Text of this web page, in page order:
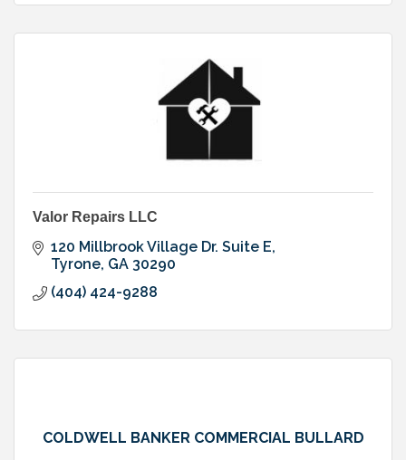
Valor Repairs LLC
120 Millbrook Village Dr. Suite E
Tyrone GA 30290
(404) 424-9288
COLDWELL BANKER COMMERCIAL BULLARD